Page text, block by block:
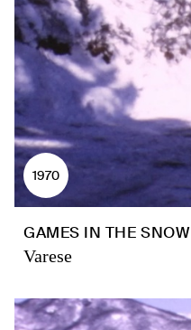
1970
GAMES IN THE SNOW
Varese